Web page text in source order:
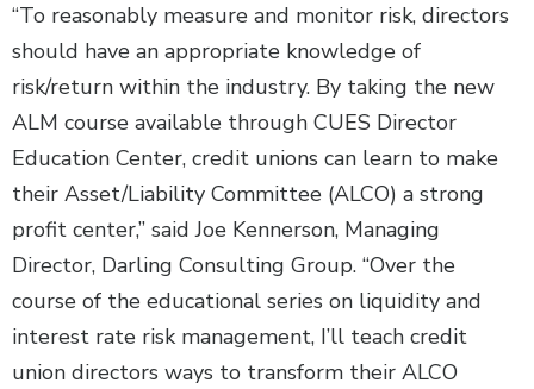
“To reasonably measure and monitor risk, directors
should have an appropriate knowledge of
risk/return within the industry. By taking the new
ALM course available through CUES Director
Education Center, credit unions can learn to make
their Asset/Liability Committee (ALCO) a strong
profit center,” said Joe Kennerson, Managing
Director, Darling Consulting Group. “Over the
course of the educational series on liquidity and
interest rate risk management, I’ll teach credit
union directors ways to transform their ALCO